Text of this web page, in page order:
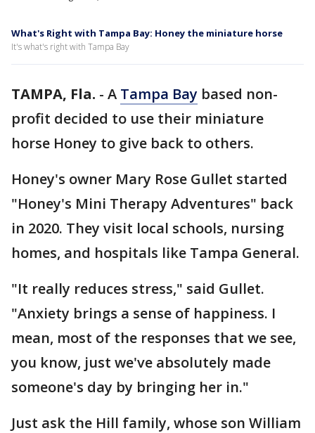
What's Right with Tampa Bay: Honey the miniature horse
It's what's right with Tampa Bay
TAMPA, Fla. - A Tampa Bay based non-
profit decided to use their miniature
horse Honey to give back to others.
Honey's owner Mary Rose Gullet started
"Honey's Mini Therapy Adventures" back
in 2020. They visit local schools, nursing
homes, and hospitals like Tampa General.
"It really reduces stress," said Gullet.
"Anxiety brings a sense of happiness. I
mean, most of the responses that we see,
you know, just we've absolutely made
someone's day by bringing her in."
Just ask the Hill family, whose son William